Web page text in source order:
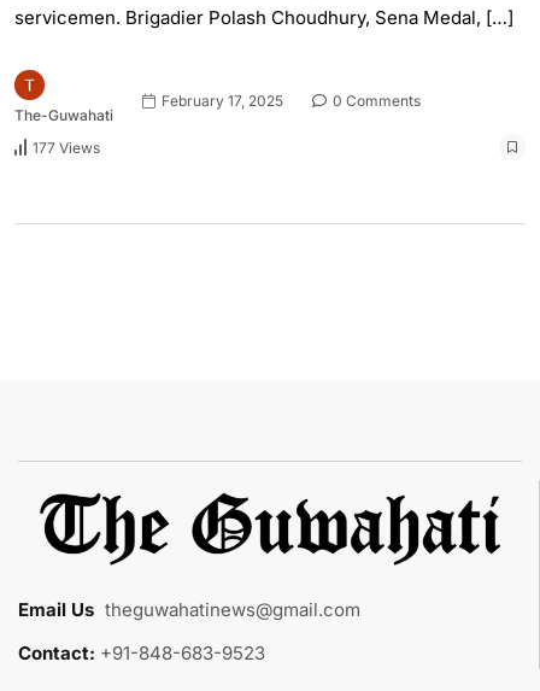
servicemen. Brigadier Polash Choudhury, Sena Medal, […]
The-Guwahati
February 17, 2025 0 Comments
177 Views
Email Us theguwahatinews@gmail.com
Contact: +91-848-683-9523